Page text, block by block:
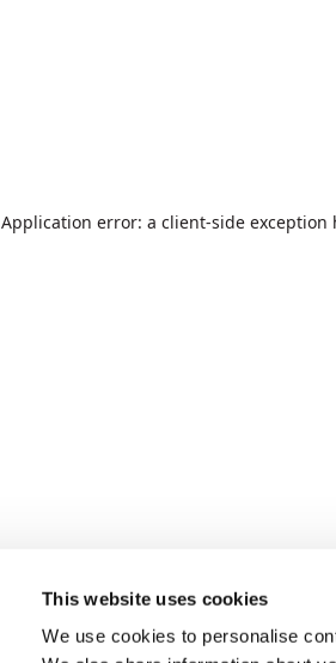
This website uses cookies
We use cookies to personalise
Application error: a client-side exception